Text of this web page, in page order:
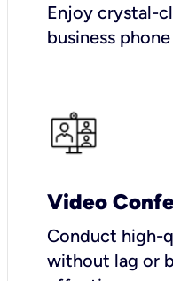
Enjoy crystal-
business
Video
Conduct high-
without lag or